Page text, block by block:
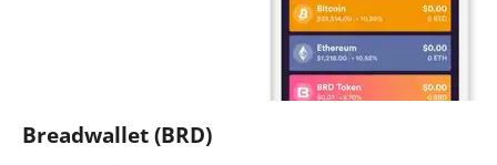
Breadwallet (BRD)